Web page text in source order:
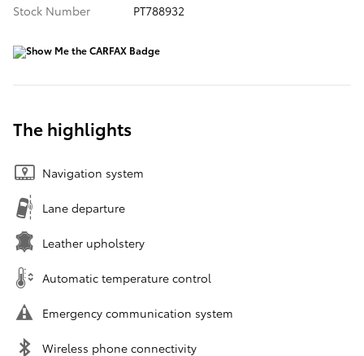
Stock Number
PT788932
The highlights
Navigation system
Lane departure
Leather upholstery
Automatic temperature control
Emergency communication system
Wireless phone connectivity